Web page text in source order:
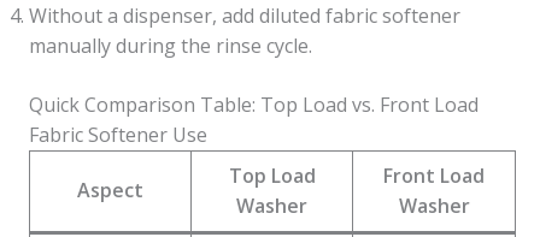
Without a dispenser, add diluted fabric softener
manually during the rinse cycle.
Quick Comparison Table: Top Load vs. Front Load
Fabric Softener Use
Aspect
Top Load
Washer
Front Load
Washer